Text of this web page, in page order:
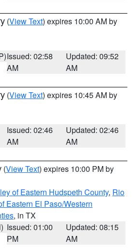
(View Text) expires 10:00 AM by
Issued: 02:58
AM
Updated: 09:52
AM
(View Text) expires 10:45 AM by
Issued: 02:46
AM
Updated: 02:46
AM
(View Text) expires 10:00 PM by
of Eastern Hudspeth County, Rio
Eastern El Paso/Western
, in TX
Issued: 01:00
PM
Updated: 08:15
AM